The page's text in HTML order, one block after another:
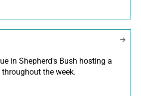
in Shepherd's Bush hosting a
the week.